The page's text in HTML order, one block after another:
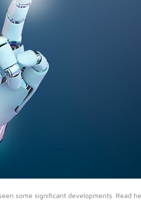
some significant developments. Read